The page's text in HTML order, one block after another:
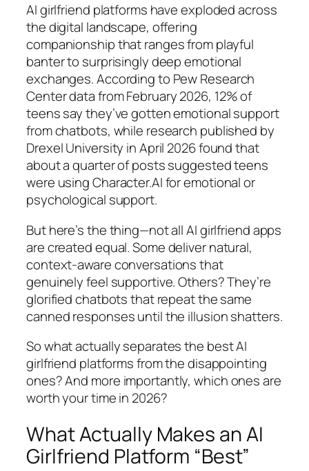
AI girlfriend platforms have exploded across
the digital landscape, offering
companionship that ranges from playful
banter to surprisingly deep emotional
exchanges. According to Pew Research
Center data from February 2026, 12% of
teens say they’ve gotten emotional support
from chatbots, while research published by
Drexel University in April 2026 found that
about a quarter of posts suggested teens
were using Character.AI for emotional or
psychological support.
But here’s the thing—not all AI girlfriend apps
are created equal. Some deliver natural,
context-aware conversations that
genuinely feel supportive. Others? They’re
glorified chatbots that repeat the same
canned responses until the illusion shatters.
So what actually separates the best AI
girlfriend platforms from the disappointing
ones? And more importantly, which ones are
worth your time in 2026?
What Actually Makes an AI
Girlfriend Platform “Best”